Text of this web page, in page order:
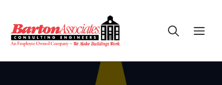
content